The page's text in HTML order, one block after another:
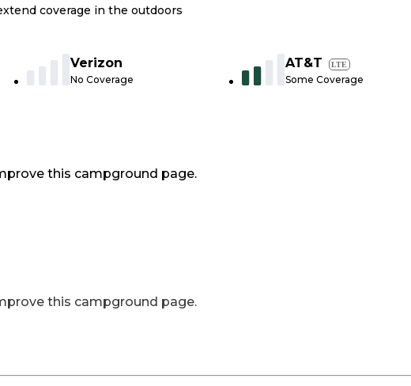
coverage in the outdoors
Verizon
No Coverage
AT&T LTE
Some Coverage
this campground page.
this campground page.